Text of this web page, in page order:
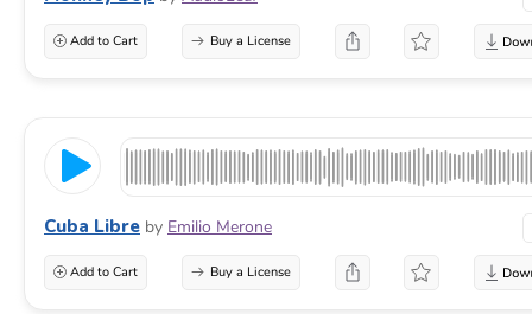
Add to Cart Buy a License
Cuba Libre by Emilio Merone
Add to Cart Buy a License